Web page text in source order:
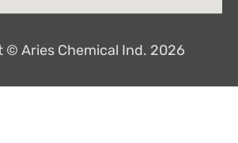
© Aries Chemical Ind. 2026